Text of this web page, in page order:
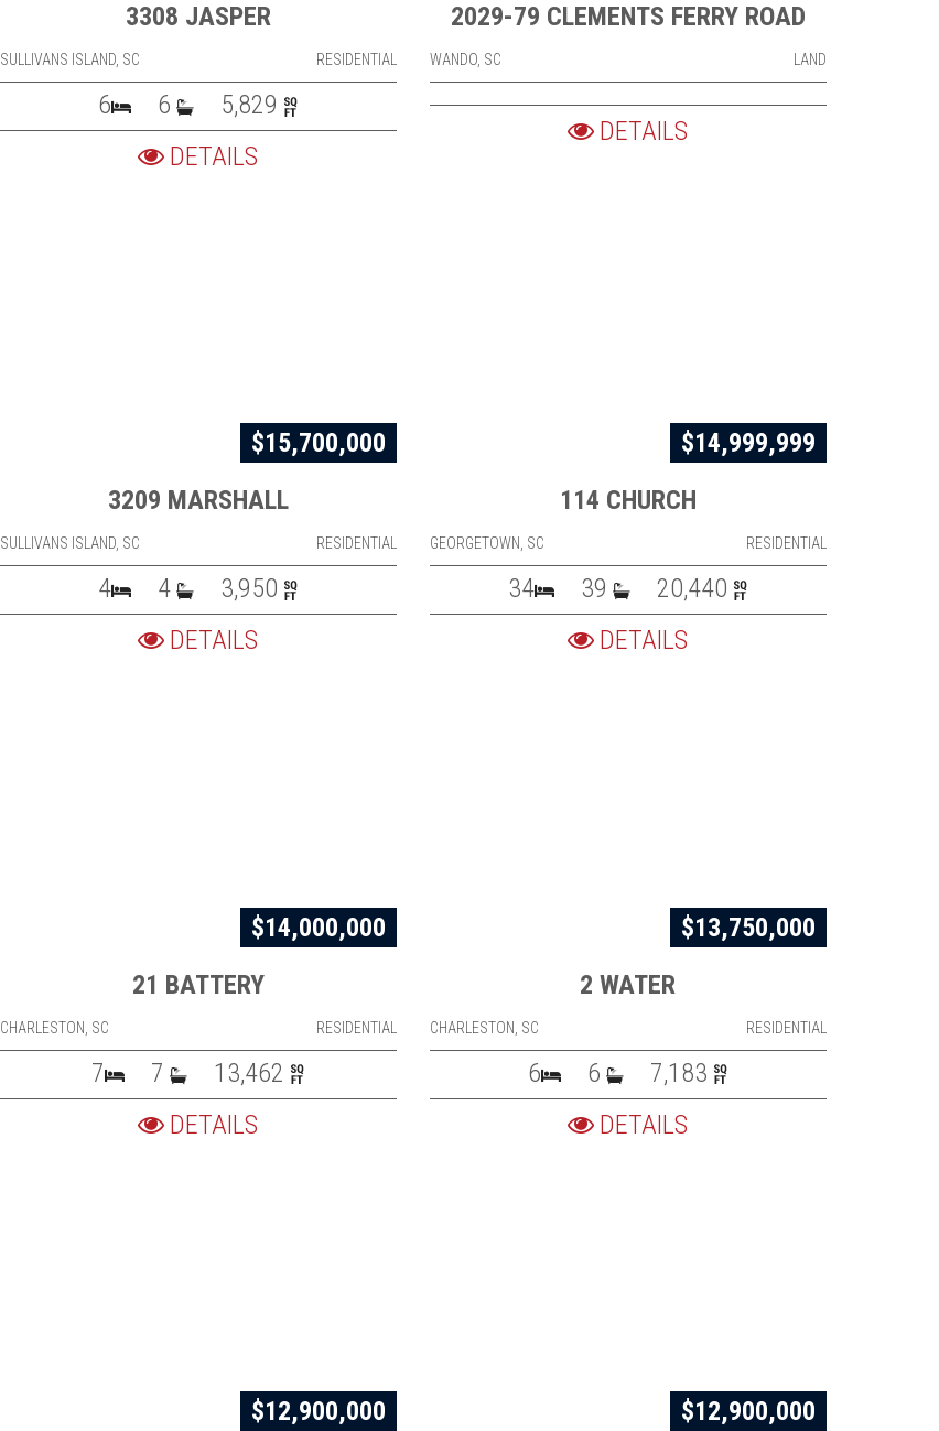
3308 JASPER
SULLIVANS ISLAND, SC RESIDENTIAL
6 6
5,829
DETAILS
2029-79 CLEMENTS FERRY ROAD
WANDO, SC LAND
DETAILS
$15,700,000
3209 MARSHALL
SULLIVANS ISLAND, SC RESIDENTIAL
4 4
3,950
DETAILS
$14,999,999
114 CHURCH
GEORGETOWN, SC RESIDENTIAL
34 39
20,440
DETAILS
$14,000,000
21 BATTERY
CHARLESTON, SC RESIDENTIAL
7 7
13,462
DETAILS
$13,750,000
2 WATER
CHARLESTON, SC RESIDENTIAL
6 6
7,183
DETAILS
$12,900,000
$12,900,000